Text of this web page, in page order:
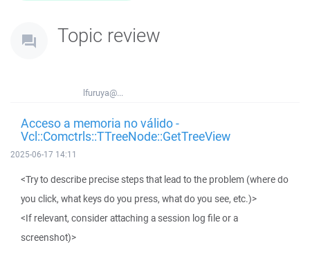
Topic review
lfuruya@...
Acceso a memoria no válido -
Vcl::Comctrls::TTreeNode::GetTreeView
2025-06-17 14:11
<Try to describe precise steps that lead to the problem (where do
you click, what keys do you press, what do you see, etc.)>
<If relevant, consider attaching a session log file or a
screenshot)>